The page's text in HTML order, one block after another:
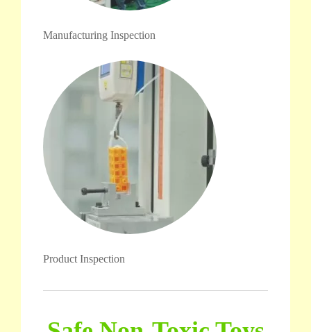
Manufacturing Inspection
Product Inspection